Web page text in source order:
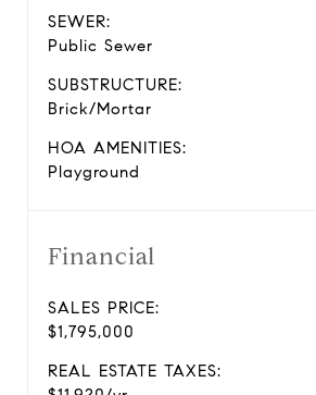
SEWER:
Public Sewer
SUBSTRUCTURE:
Brick/Mortar
HOA AMENITIES:
Playground
Financial
SALES PRICE:
$1,795,000
REAL ESTATE TAXES: